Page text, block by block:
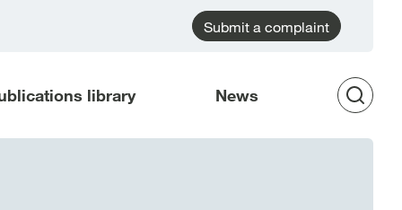
Submit a complaint
library News